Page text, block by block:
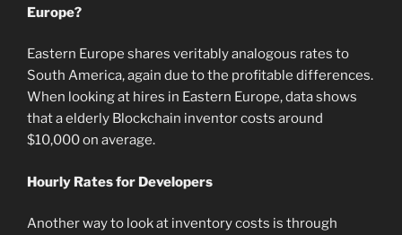
Europe?
Eastern Europe shares veritably analogous rates to
South America, again due to the profitable differences.
When looking at hires in Eastern Europe, data shows
that a elderly Blockchain inventor costs around
$10,000 on average.
Hourly Rates for Developers
Another way to look at inventory costs is through